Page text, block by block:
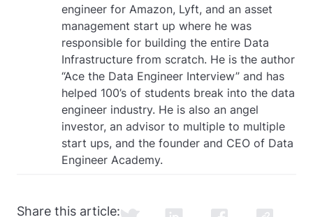
engineer for Amazon, Lyft, and an asset
management start up where he was
responsible for building the entire Data
Infrastructure from scratch. He is the author
“Ace the Data Engineer Interview” and has
helped 100’s of students break into the data
engineer industry. He is also an angel
investor, an advisor to multiple to multiple
start ups, and the founder and CEO of Data
Engineer Academy.
Share this article: